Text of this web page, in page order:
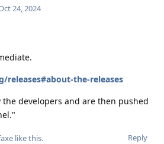
24, 2024
releases#about-the-releases
the developers and are then pushed
Reply
like this.